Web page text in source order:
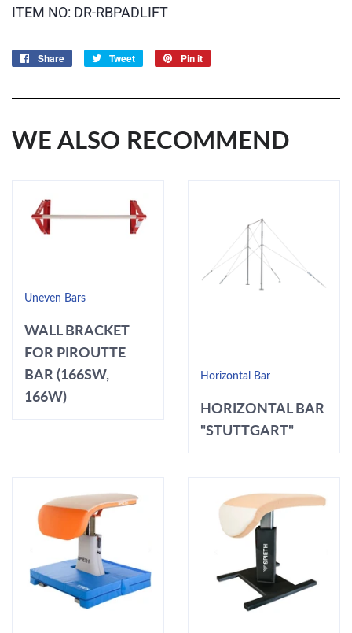
ITEM NO: DR-RBPADLIFT
Share
Share
Tweet
Tweet
Pin it
WE ALSO RECOMMEND
Uneven Bars
WALL BRACKET
FOR PIROUTTE
BAR (166SW,
166W)
Horizontal Bar
HORIZONTAL BAR
"STUTTGART"